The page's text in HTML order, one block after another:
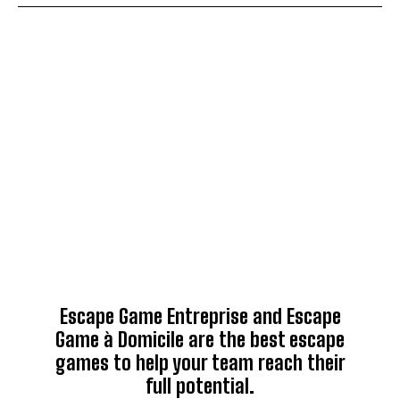
Escape Game Entreprise and Escape
Game à Domicile are the best escape
games to help your team reach their
full potential.